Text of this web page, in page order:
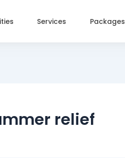
Services Packages
relief